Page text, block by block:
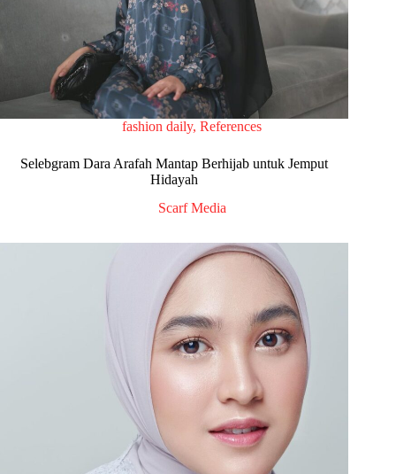
fashion daily,References
Selebgram Dara Arafah Mantap Berhijab untuk Jemput
Hidayah
Scarf Media